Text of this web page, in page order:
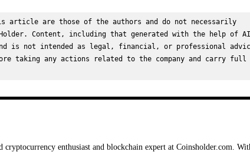
article are those of the authors and do not necessarily
Content, including that generated with the help of
is not intended as legal, financial, or professional
taking any actions related to the company and carry full
cryptocurrency enthusiast and blockchain expert at Coinsholder.com.